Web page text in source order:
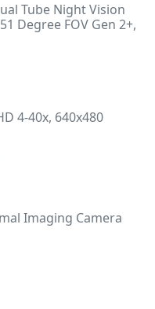
Tube Night Vision
Degree FOV Gen 2+,
4-40x, 640x480
Imaging Camera